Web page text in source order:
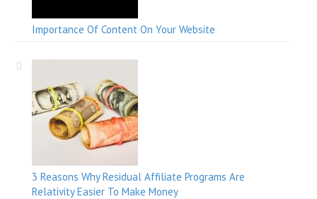
Importance Of Content On Your Website
3 Reasons Why Residual Affiliate Programs Are
Relativity Easier To Make Money